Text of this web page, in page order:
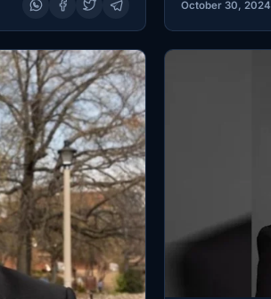
October 30, 2024